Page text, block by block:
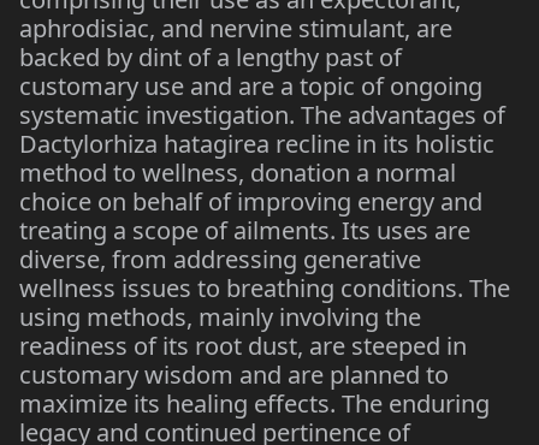
aphrodisiac, and nervine stimulant, are
backed by dint of a lengthy past of
customary use and are a topic of ongoing
systematic investigation. The advantages of
Dactylorhiza hatagirea recline in its holistic
method to wellness, donation a normal
choice on behalf of improving energy and
treating a scope of ailments. Its uses are
diverse, from addressing generative
wellness issues to breathing conditions. The
using methods, mainly involving the
readiness of its root dust, are steeped in
customary wisdom and are planned to
maximize its healing effects. The enduring
legacy and continued pertinence of